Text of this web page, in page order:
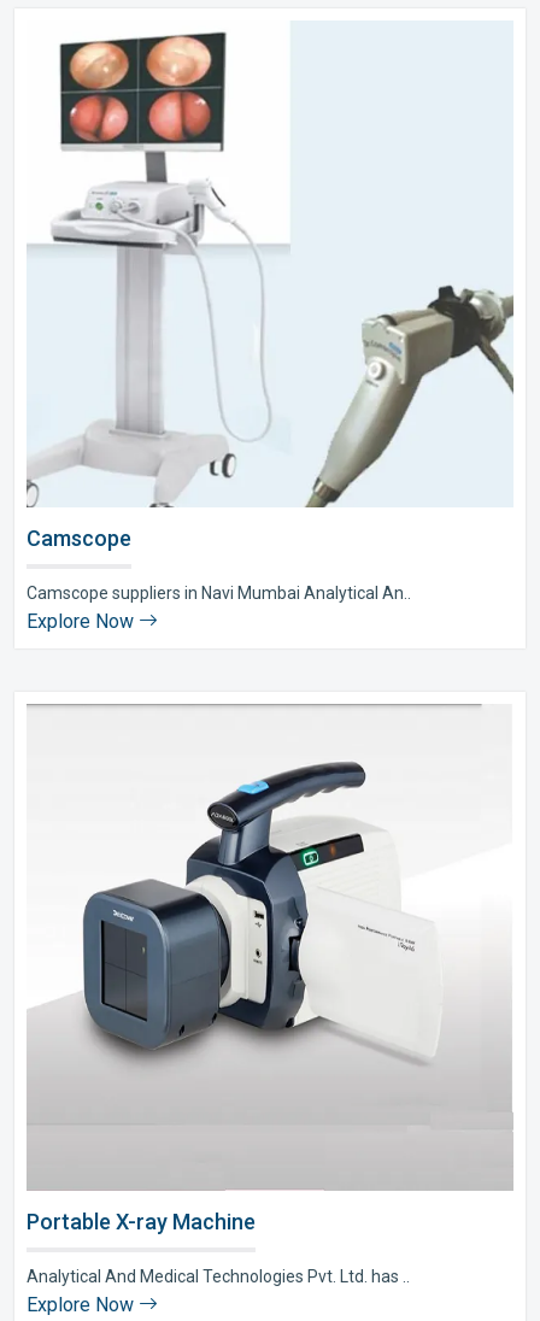
Camscope
Camscope suppliers in Navi Mumbai Analytical An..
Explore Now
Portable X-ray Machine
Analytical And Medical Technologies Pvt. Ltd. has ..
Explore Now